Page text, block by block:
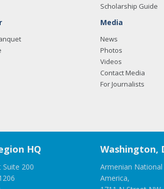
Scholarship Guide
Media
News
Photos
Videos
Contact Media
For Journalists
HQ
200
Washington,
Armenian
America,